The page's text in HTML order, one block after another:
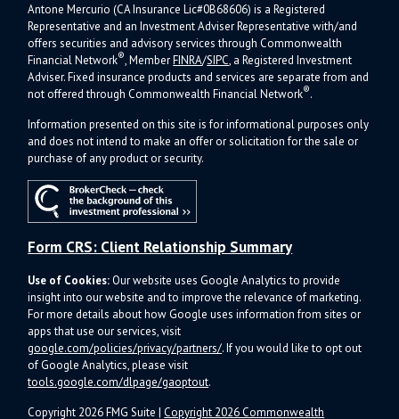
Copyright 2026 FMG Suite | Copyright 2026 Commonwealth
Antone Mercurio (CA Insurance Lic#0B68606) is a Registered
Representative and an Investment Adviser Representative with/and
offers securities and advisory services through Commonwealth
Financial Network®, MemberFINRA/SIPC, a Registered Investment
Adviser.Fixed insurance products and services are separate from and
not offered through Commonwealth Financial Network®.
Information presented on this site is for informational purposes only
and does not intend to make an offer or solicitation for the sale or
purchase of any product or security.
Form CRS: Client Relationship Summary
Use of Cookies:Our website uses Google Analytics to provide
insight into our website and to improve the relevance of marketing.
For more details about how Google uses information from sites or
apps that use our services, visit
google.com/policies/privacy/partners/. If you would like to opt out
of Google Analytics, please visit
tools.google.com/dlpage/gaoptout.